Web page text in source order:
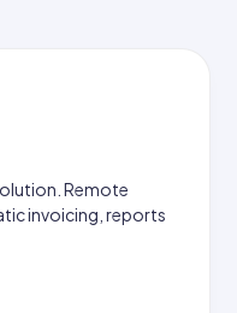
Remote
invoicing, reports